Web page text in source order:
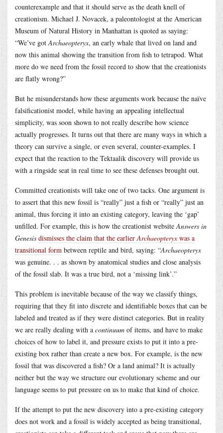
counterexample and that it should serve as the death knell of
creationism. Michael J. Novacek, a paleontologist at the American
Museum of Natural History in Manhattan is quoted as saying:
“We’ve gotArchaeopteryx, an early whale that lived on land and
now this animal showing the transition from fish to tetrapod. What
more do we need from the fossil record to show that the creationists
are flatly wrong?”
But he misunderstands how these arguments work because the naïve
falsificationist model, while having an appealing intellectual
simplicity, was soon shown to not really describe how science
actually progresses. It turns out that there are many ways in which a
theory can survive a single, or even several, counter-examples. I
expect that the reaction to the Tektaalik discovery will provide us
with a ringside seat in real time to see these defenses brought out.
Committed creationists will take one of two tacks. One argument is
to assert that this new fossil is “really” just a fish or “really” just an
animal, thus forcing it into an existing category, leaving the ‘gap’
unfilled. For example, this is how the creationist websiteAnswers in
Genesis dismisses the claim that the earlierArchaeopteryxwas a
transitional form between reptile and bird, saying: “Archaeopteryx
was genuine. . . as shown by anatomical studies and close analysis
of the fossil slab. It was a true bird, not a ‘missing link’.”
This problem is inevitable because of the way we classify things,
requiring that they fit into discrete and identifiable boxes that can be
labeled and treated as if they were distinct categories. But in reality
we are really dealing with a continuum of items, and have to make
choices of how to label it, and pressure exists to put it into a pre-
existing box rather than create a new box. For example, is the new
fossil that was discovered a fish? Or a land animal? It is actually
neither but the way we structure our evolutionary scheme and our
language seems to put pressure on us to make that kind of choice.
If the attempt to put the new discovery into a pre-existing category
does not work and a fossil is widely accepted as being transitional,